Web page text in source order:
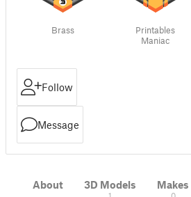
Brass
Printables
Maniac
Follow
Message
About 3D Models Makes